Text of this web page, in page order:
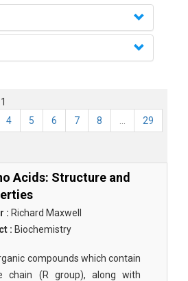
4 5 6 7 8 29
Acids: Structure and
: Richard Maxwell
: Biochemistry
compounds which contain
chain (R group), along with